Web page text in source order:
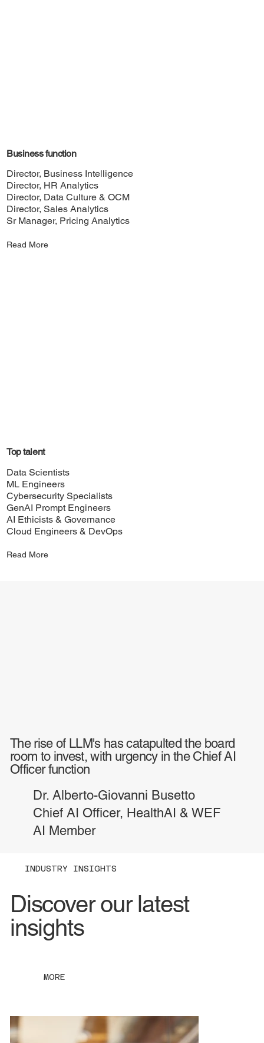
Business function
Director, Business Intelligence
Director, HR Analytics
Director, Data Culture & OCM
Director, Sales Analytics
Sr Manager, Pricing Analytics
Read More
Top talent
Data Scientists
ML Engineers
Cybersecurity Specialists
GenAI Prompt Engineers
AI Ethicists & Governance
Cloud Engineers & DevOps
Read More
The rise of LLM's has catapulted the board
room to invest, with urgency in the Chief AI
Officer function
Dr. Alberto-Giovanni Busetto
Chief AI Officer, HealthAI & WEF
AI Member
INDUSTRY INSIGHTS
Discover our latest
insights
MORE